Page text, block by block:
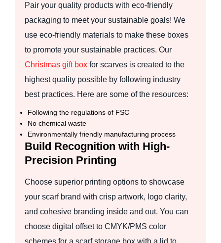
Pair your quality products with eco-friendly
packaging to meet your sustainable goals! We
use eco-friendly materials to make these boxes
to promote your sustainable practices. Our
Christmas gift box for scarves is created to the
highest quality possible by following industry
best practices. Here are some of the resources:
Following the regulations of FSC
No chemical waste
Environmentally friendly manufacturing process
Build Recognition with High-
Precision Printing
Choose superior printing options to showcase
your scarf brand with crisp artwork, logo clarity,
and cohesive branding inside and out. You can
choose digital offset to CMYK/PMS color
schemes for a scarf storage box with a lid to